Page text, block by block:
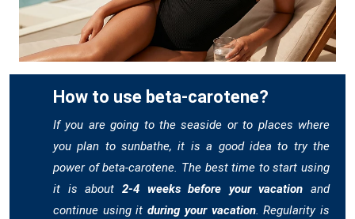
How to use beta-carotene?
If you are going to the seaside or to places where
you plan to sunbathe, it is a good idea to try the
power of beta-carotene. The best time to start using
it is about 2-4 weeks before your vacation and
continue using itduring your vacation. Regularity is